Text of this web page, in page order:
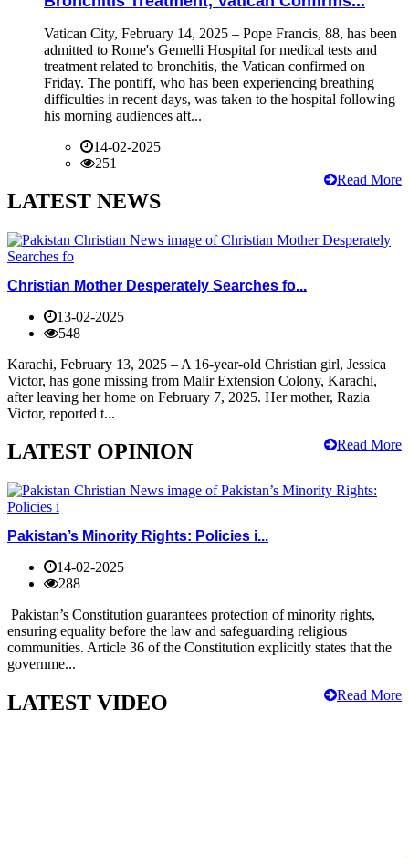
Vatican City, February 14, 2025 – Pope Francis, 88, has been
admitted to Rome's Gemelli Hospital for medical tests and
treatment related to bronchitis, the Vatican confirmed on
Friday. The pontiff, who has been experiencing breathing
difficulties in recent days, was taken to the hospital following
his morning audiences aft...
14-02-2025
251
Read More
LATEST NEWS
Christian Mother Desperately Searches fo...
13-02-2025
548
Karachi, February 13, 2025 – A 16-year-old Christian girl, Jessica
Victor, has gone missing from Malir Extension Colony, Karachi,
after leaving her home on February 7, 2025. Her mother, Razia
Victor, reported t...
Read More
LATEST OPINION
Pakistan’s Minority Rights: Policies i...
14-02-2025
288
Pakistan’s Constitution guarantees protection of minority rights,
ensuring equality before the law and safeguarding religious
communities. Article 36 of the Constitution explicitly states that the
governme...
Read More
LATEST VIDEO